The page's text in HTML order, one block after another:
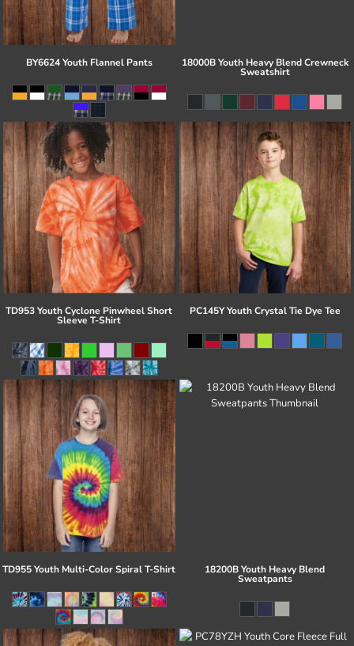
BY6624 Youth Flannel Pants 18000B Youth Heavy Blend Crewneck
Sweatshirt
TD953 Youth Cyclone Pinwheel Short
Sleeve T-Shirt
PC145Y Youth Crystal Tie Dye Tee
TD955 Youth Multi-Color Spiral T-Shirt 18200B Youth Heavy Blend
Sweatpants